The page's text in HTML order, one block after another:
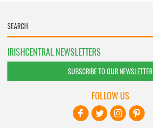
IRISHCENTRAL NEWSLETTERS
SUBSCRIBE TO OUR NEWSLETTER
FOLLOW US